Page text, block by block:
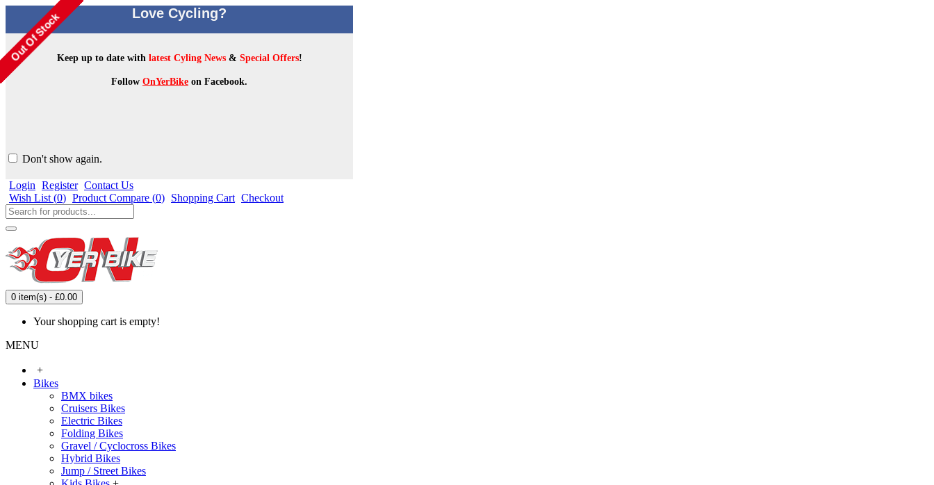
Love Cycling?
Keep up to date withlatest Cyling News& Special Offers!
Follow OnYerBike on Facebook.
Don't show again.
Login Register Contact Us
Wish List (0) Product Compare (0) Shopping Cart Checkout
0 item(s) - £0.00
Your shopping cart is empty!
MENU
+
Bikes
BMX bikes
Cruisers Bikes
Electric Bikes
Folding Bikes
Gravel / Cyclocross Bikes
Hybrid Bikes
Jump / Street Bikes